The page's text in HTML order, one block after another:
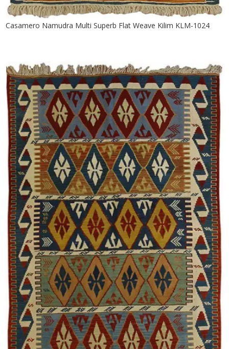
Casamero Namudra Multi Superb Flat Weave Kilim KLM-1024